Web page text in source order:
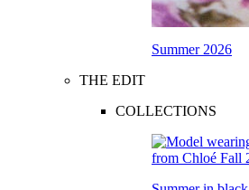
Summer 2026
THE EDIT
COLLECTIONS